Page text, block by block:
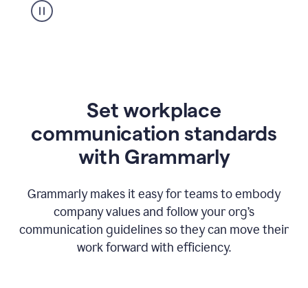
Set workplace
communication standards
with Grammarly
Grammarly makes it easy for teams to embody
company values and follow your org’s
communication guidelines so they can move their
work forward with efficiency.